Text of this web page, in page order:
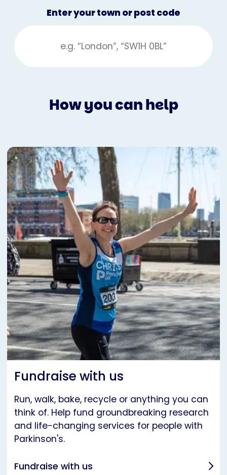
Enter your town or post code
How you can help
Fundraise with us
Run, walk, bake, recycle or anything you can
think of. Help fund groundbreaking research
and life-changing services for people with
Parkinson's.
Fundraise with us